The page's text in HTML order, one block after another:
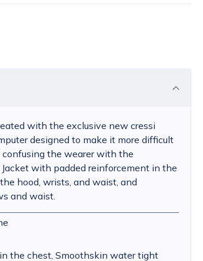
with the exclusive new cressi
designed to make it more difficult
the wearer with the
with padded reinforcement in the
hood, wrists, and waist, and
and waist.
the chest, Smoothskin water tight